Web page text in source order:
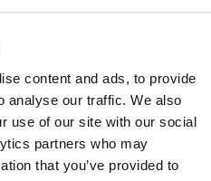
content and ads, to provide
analyse our traffic. We also
use of our site with our social
partners who may
that you’ve provided to
coronary interventions